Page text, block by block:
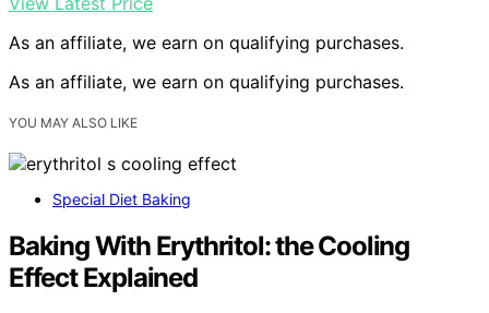
As an affiliate, we earn on qualifying purchases.
As an affiliate, we earn on qualifying purchases.
YOU MAY ALSO LIKE
Special Diet Baking
Baking With Erythritol: the Cooling
Effect Explained